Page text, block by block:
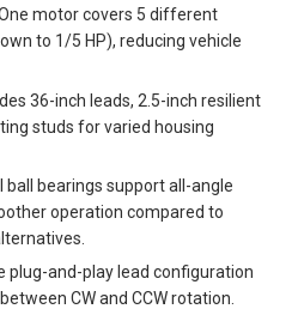
motor covers 5 different
to 1/5 HP), reducing vehicle
36-inch leads, 2.5-inch resilient
studs for varied housing
ball bearings support all-angle
operation compared to
plug-and-play lead configuration
CW and CCW rotation.